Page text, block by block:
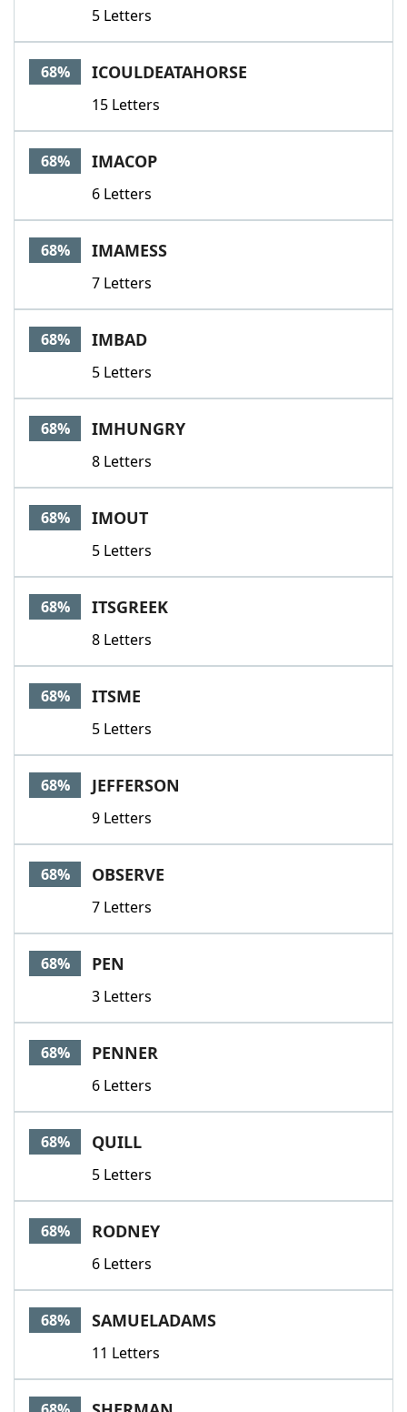
5 Letters
68% ICOULDEATAHORSE
15 Letters
68% IMACOP
6 Letters
68% IMAMESS
7 Letters
68% IMBAD
5 Letters
68% IMHUNGRY
8 Letters
68% IMOUT
5 Letters
68% ITSGREEK
8 Letters
68% ITSME
5 Letters
68% JEFFERSON
9 Letters
68% OBSERVE
7 Letters
68% PEN
3 Letters
68% PENNER
6 Letters
68% QUILL
5 Letters
68% RODNEY
6 Letters
68% SAMUELADAMS
11 Letters